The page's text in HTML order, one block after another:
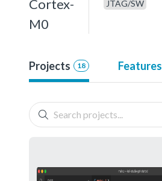
Cortex-
M0
JTAG/SW
Projects 18 Features